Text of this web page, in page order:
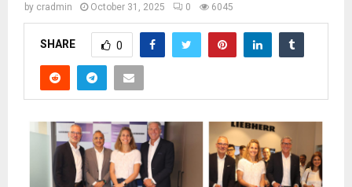
by cradmin October 31, 2025 0 6045
SHARE 0